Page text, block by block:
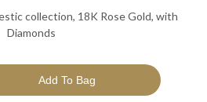
collection, 18K Rose Gold, with
Diamonds